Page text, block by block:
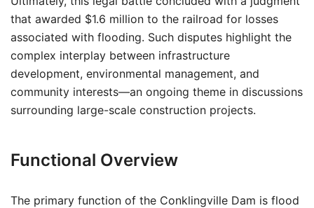
that awarded $1.6 million to the railroad for losses
associated with flooding. Such disputes highlight the
complex interplay between infrastructure
development, environmental management, and
community interests—an ongoing theme in discussions
surrounding large-scale construction projects.
Functional Overview
The primary function of the Conklingville Dam is flood